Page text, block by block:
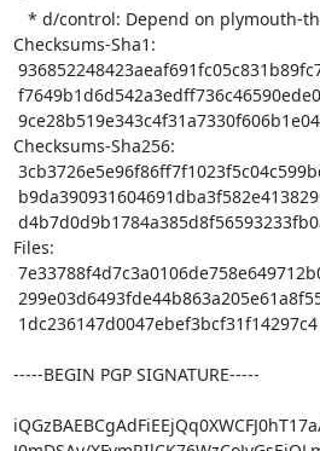
Checksums-Sha1:
Checksums-Sha256:
Files:
-----BEGIN PGP SIGNATURE-----